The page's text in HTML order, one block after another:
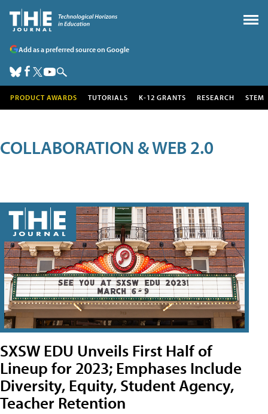
Add as a preferred source on Google
PRODUCT AWARDS TUTORIALS K-12 GRANTS RESEARCH STEM
COLLABORATION & WEB 2.0
SXSW EDU Unveils First Half of
Lineup for 2023; Emphases Include
Diversity, Equity, Student Agency,
Teacher Retention